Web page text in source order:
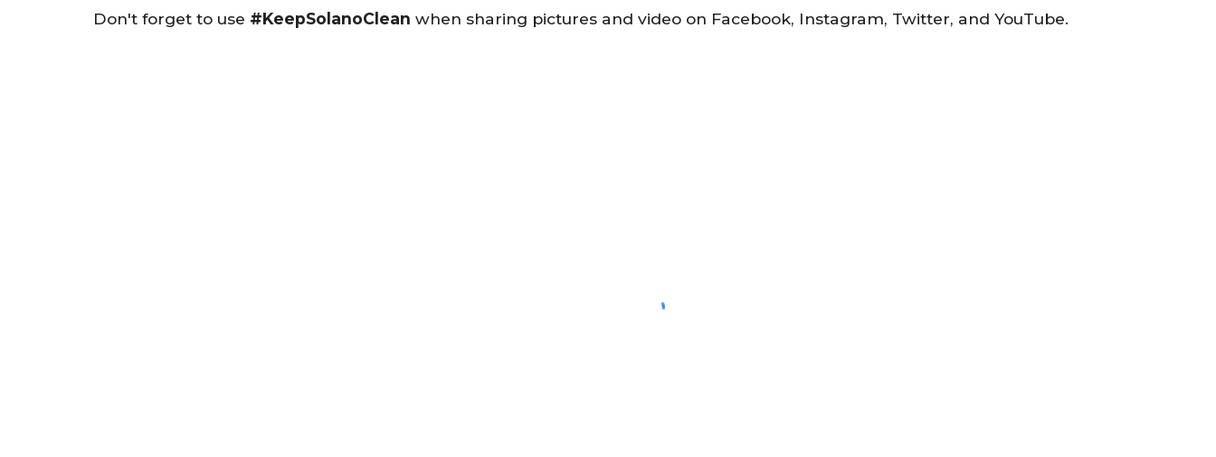
Don't forget to use #KeepSolanoClean when sharing pictures and video on Facebook, Instagram, Twitter, and YouTube.